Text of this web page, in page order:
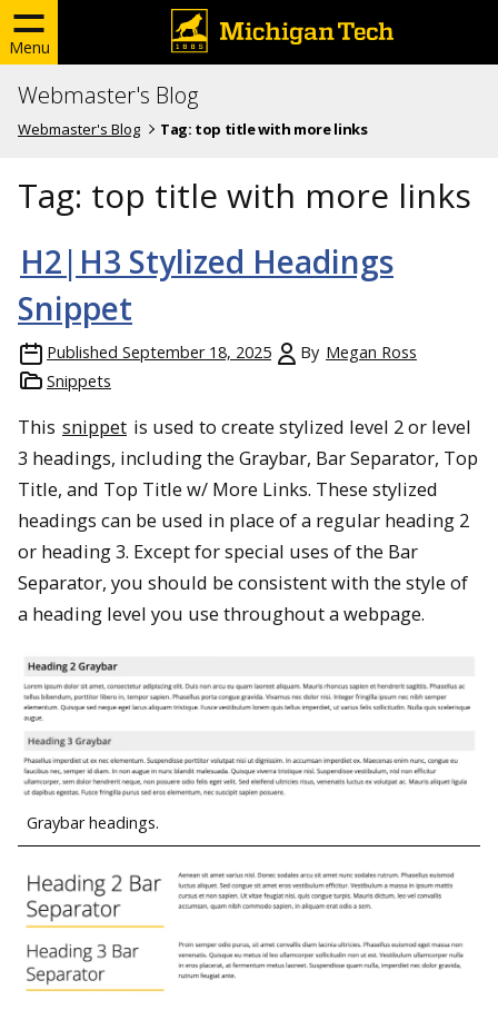
Menu
Webmaster's Blog
Webmaster's Blog Tag: top title with more links
Tag: top title with more links
H2|H3 Stylized Headings
Snippet
Published September 18, 2025 By Megan Ross
Snippets
This snippet is used to create stylized level 2 or level
3 headings, including the Graybar, Bar Separator, Top
Title, and Top Title w/ More Links. These stylized
headings can be used in place of a regular heading 2
or heading 3. Except for special uses of the Bar
Separator, you should be consistent with the style of
a heading level you use throughout a webpage.
Graybar headings.